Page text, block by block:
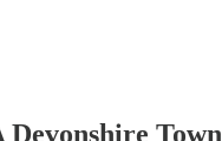
Devonshire Town